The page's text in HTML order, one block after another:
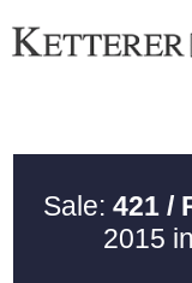
Sale: 421 /
2015